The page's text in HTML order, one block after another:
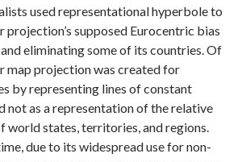
used representational hyperbole to
supposed Eurocentric bias
eliminating some of its countries. Of
map projection was created for
by representing lines of constant
not as a representation of the relative
world states, territories, and regions.
due to its widespread use for non-